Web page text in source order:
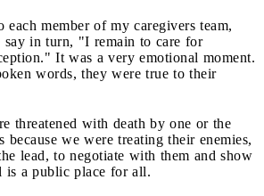
member of my caregivers team,
say in turn, "I remain to care for
It was a very emotional moment.
words, they were true to their
threatened with death by one or the
because we were treating their enemies,
lead, to negotiate with them and show
is a public place for all.